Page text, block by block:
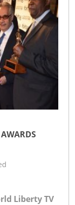
Liberty TV